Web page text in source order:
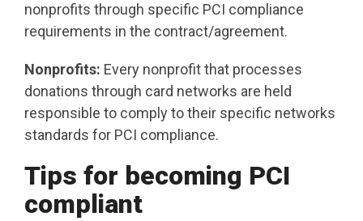
nonprofits through specific PCI compliance
requirements in the contract/agreement.
Nonprofits: Every nonprofitthat processes
donations through card networks are held
responsible to comply to their specific networks
standards for PCI compliance.
Tips for becoming PCI
compliant